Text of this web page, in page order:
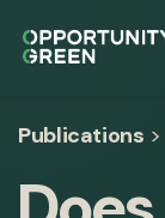
Publications >